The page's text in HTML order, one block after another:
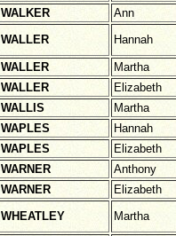
WALKER
Ann
WALLER
Hannah
WALLER Martha
WALLER
Elizabeth
WALLIS
Martha
WAPLES
Hannah
WAPLES
Elizabeth
WARNER
Anthony
WARNER
Elizabeth
WHEATLEY
Martha